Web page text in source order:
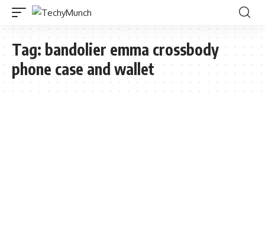
Tag: bandolier emma crossbody
phone case and wallet